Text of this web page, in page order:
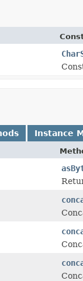
Instance